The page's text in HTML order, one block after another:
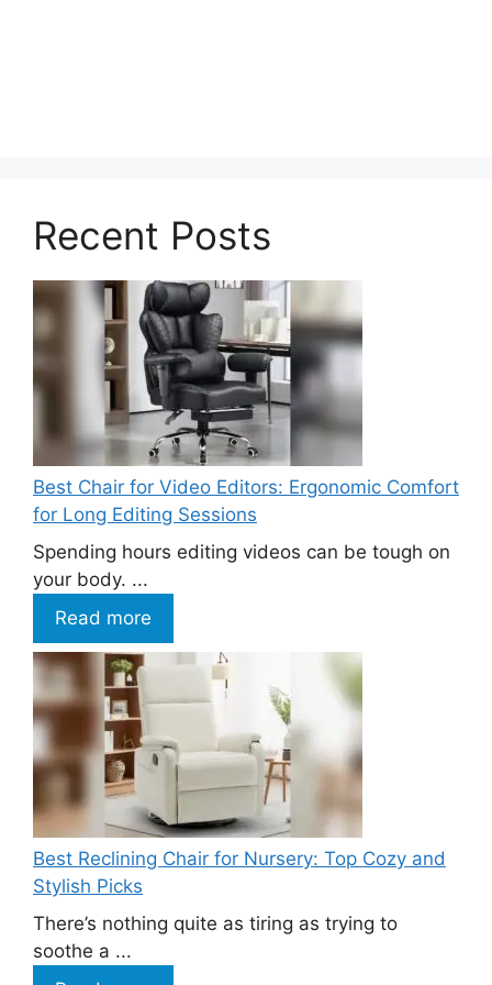
Recent Posts
Best Chair for Video Editors: Ergonomic Comfort
for Long Editing Sessions
Spending hours editing videos can be tough on
your body. ...
Read more
Best Reclining Chair for Nursery: Top Cozy and
Stylish Picks
There’s nothing quite as tiring as trying to
soothe a ...